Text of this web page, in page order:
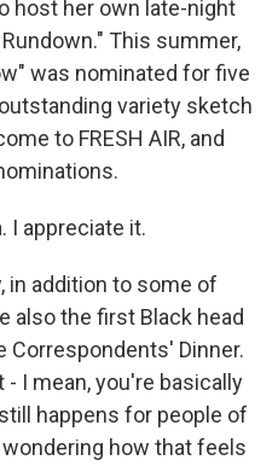
host her own late-night
This summer,
was nominated for five
variety sketch
to FRESH AIR, and
I appreciate it.
in addition to some of
also the first Black head
Dinner.
I mean, you're basically
happens for people of
how that feels